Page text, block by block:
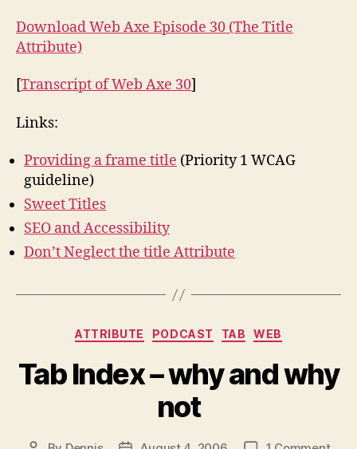
Download Web Axe Episode 30 (The Title
Attribute)
[Transcript of Web Axe 30]
Links:
Providing a frame title (Priority 1 WCAG
guideline)
Sweet Titles
SEO and Accessibility
Don’t Neglect the title Attribute
Categories
ATTRIBUTE PODCAST TAB WEB
Tab Index – why and why
not